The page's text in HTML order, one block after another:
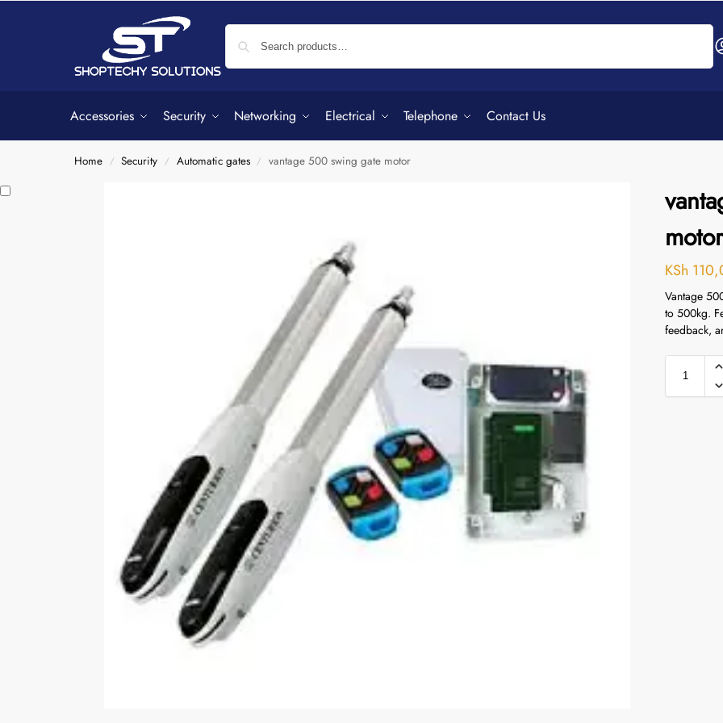
Accessories Security Networking Electrical Telephone Contact Us
Home / Security / Automatic gates / vantage 500 swing gate motor
motor
KSh
Vantage
to 500kg.
feedback,